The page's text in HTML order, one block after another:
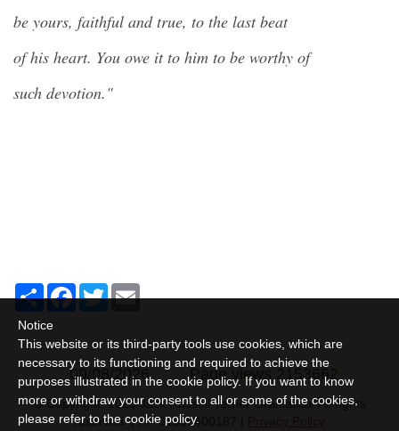
be yours, faithful and true, to the last beat
of his heart. You owe it to him to be worthy of
such devotion."
Share Facebook
Twitter
09/08/2026 Page views 2153662
© Copyright 2025 Jack Russell Terrier Granlasco. All rights
reserved. | P.I. 01989400187 |
Notice
This website or its third-party tools use cookies, which are
necessary to its functioning and required to achieve the
purposes illustrated in the cookie policy. If you want to know
more or withdraw your consent to all or some of the cookies,
please refer to the cookie policy.